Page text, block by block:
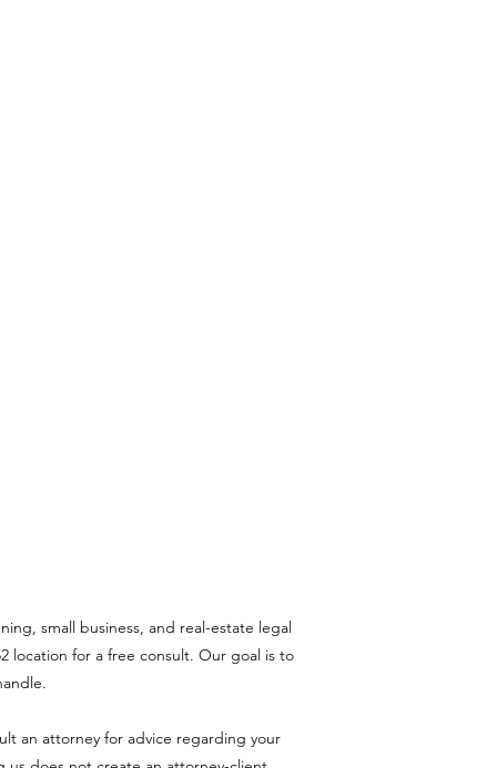
small business, and real-estate legal
location for a free consult. Our goal is to
an attorney for advice regarding your